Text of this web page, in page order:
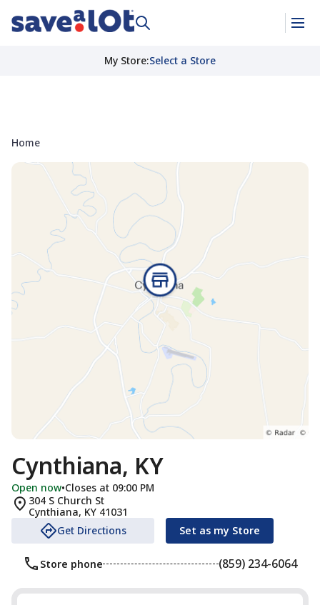
My Store:Select a Store
Home
Cynthiana, KY
Open now•Closes at 09:00 PM
304 S Church St
Cynthiana, KY 41031
Get Directions
Set as my Store
Store phone (859) 234-6064